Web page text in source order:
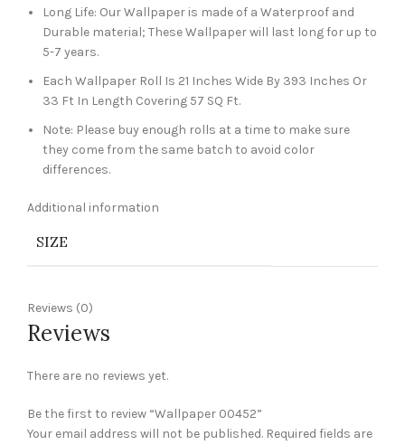
Long Life: Our Wallpaper is made of a Waterproof and
Durable material; These Wallpaper will last long for up to
5-7 years.
Each Wallpaper Roll Is 21 Inches Wide By 393 Inches Or
33 Ft In Length Covering 57 SQ Ft.
Note: Please buy enough rolls at a time to make sure
they come from the same batch to avoid color
differences.
Additional information
SIZE
Reviews (0)
Reviews
There are no reviews yet.
Be the first to review “Wallpaper 00452”
Your email address will not be published. Required fields are